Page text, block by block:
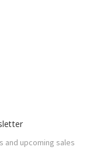
and upcoming sales